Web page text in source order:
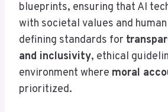
blueprints, ensuring that AI
with societal values and
defining standards for
and inclusivity, ethical
environment where moral
prioritized.